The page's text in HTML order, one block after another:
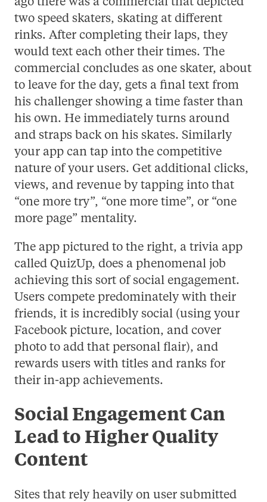
ago there was a commercial that depicted
two speed skaters, skating at different
rinks. After completing their laps, they
would text each other their times. The
commercial concludes as one skater, about
to leave for the day, gets a final text from
his challenger showing a time faster than
his own. He immediately turns around
and straps back on his skates. Similarly
your app can tap into the competitive
nature of your users. Get additional clicks,
views, and revenue by tapping into that
“one more try”, “one more time”, or “one
more page” mentality.
The app pictured to the right, a trivia app
called QuizUp, does a phenomenal job
achieving this sort of social engagement.
Users compete predominately with their
friends, it is incredibly social (using your
Facebook picture, location, and cover
photo to add that personal flair), and
rewards users with titles and ranks for
their in-app achievements.
Social Engagement Can
Lead to Higher Quality
Content
Sites that rely heavily on user submitted